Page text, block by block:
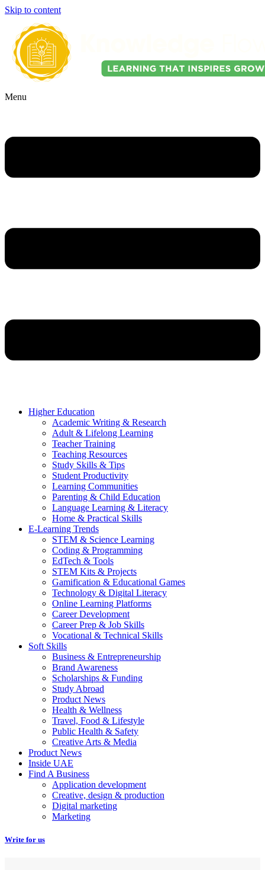
Skip to content
Menu
Higher Education
Academic Writing & Research
Adult & Lifelong Learning
Teacher Training
Teaching Resources
Study Skills & Tips
Student Productivity
Learning Communities
Parenting & Child Education
Language Learning & Literacy
Home & Practical Skills
E-Learning Trends
STEM & Science Learning
Coding & Programming
EdTech & Tools
STEM Kits & Projects
Gamification & Educational Games
Technology & Digital Literacy
Online Learning Platforms
Career Development
Career Prep & Job Skills
Vocational & Technical Skills
Soft Skills
Business & Entrepreneurship
Brand Awareness
Scholarships & Funding
Study Abroad
Product News
Health & Wellness
Travel, Food & Lifestyle
Public Health & Safety
Creative Arts & Media
Product News
Inside UAE
Find A Business
Application development
Creative, design & production
Digital marketing
Marketing
Write for us